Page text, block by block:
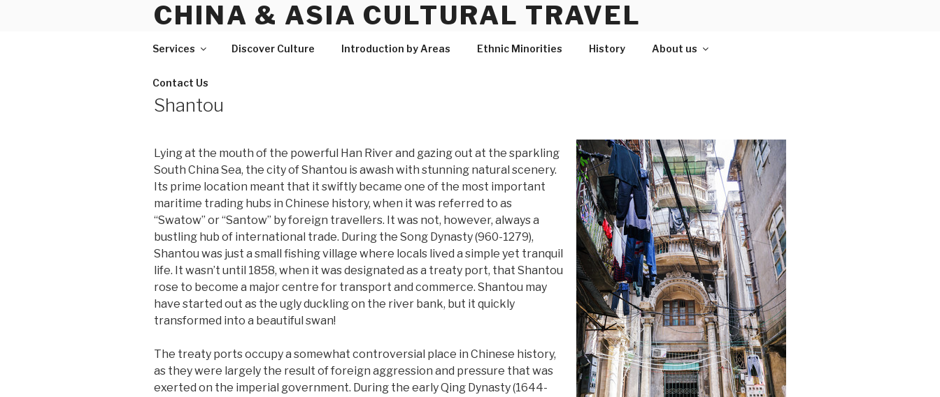
CHINA & ASIA CULTURAL TRAVEL
Services Discover Culture Introduction by Areas Ethnic Minorities History About us
Contact Us
Shantou
Lying at the mouth of the powerful Han River and gazing out at the sparkling
South China Sea, the city of Shantou is awash with stunning natural scenery.
Its prime location meant that it swiftly became one of the most important
maritime trading hubs in Chinese history, when it was referred to as
“Swatow” or “Santow” by foreign travellers. It was not, however, always a
bustling hub of international trade. During the Song Dynasty (960-1279),
Shantou was just a small fishing village where locals lived a simple yet tranquil
life. It wasn’t until 1858, when it was designated as a treaty port, that Shantou
rose to become a major centre for transport and commerce. Shantou may
have started out as the ugly duckling on the river bank, but it quickly
transformed into a beautiful swan!
The treaty ports occupy a somewhat controversial place in Chinese history,
as they were largely the result of foreign aggression and pressure that was
exerted on the imperial government. During the early Qing Dynasty (1644-